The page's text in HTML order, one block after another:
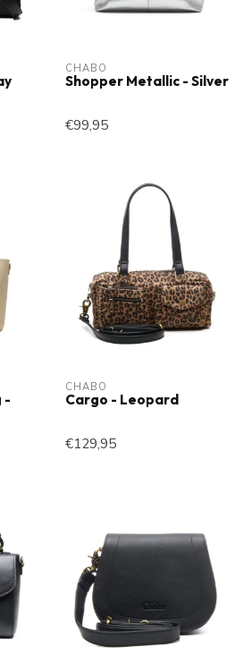
CHABO
Shopper Metallic - Silver
€99,95
-
CHABO
Cargo - Leopard
€129,95